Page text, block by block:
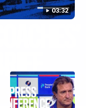
03:32
03:33